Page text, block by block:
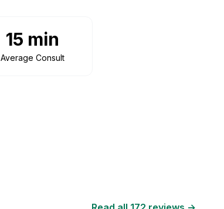
15 min
Average Consult